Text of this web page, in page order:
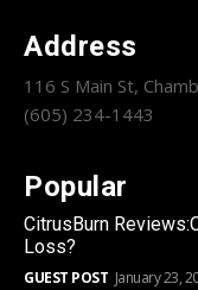
Address
116 S Main St,
(605) 234-1443
Popular
CitrusBurn
Loss?
GUEST POST January 23,